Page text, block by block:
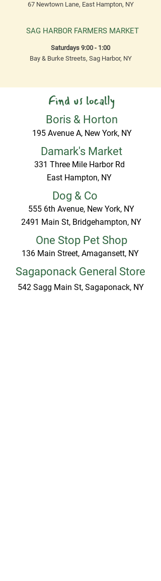
67 Newtown Lane, East Hampton, NY
SAG HARBOR FARMERS MARKET
Saturdays 9:00 - 1:00
Bay & Burke Streets, Sag Harbor, NY
Find us locally
Boris & Horton
195 Avenue A, New York, NY
Damark's Market
331 Three Mile Harbor Rd
East Hampton, NY
Dog & Co
555 6th Avenue, New York, NY
2491 Main St, Bridgehampton, NY
One Stop Pet Shop
136 Main Street, Amagansett, NY
Sagaponack General Store
542 Sagg Main St, Sagaponack, NY